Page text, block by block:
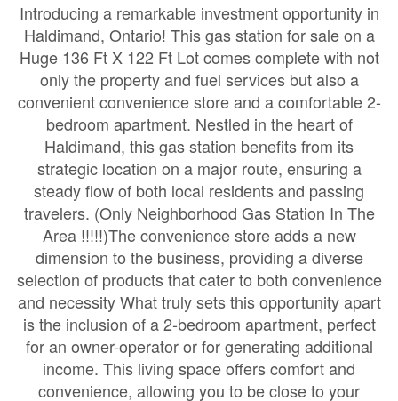
Introducing a remarkable investment opportunity in
Haldimand, Ontario! This gas station for sale on a
Huge 136 Ft X 122 Ft Lot comes complete with not
only the property and fuel services but also a
convenient convenience store and a comfortable 2-
bedroom apartment. Nestled in the heart of
Haldimand, this gas station benefits from its
strategic location on a major route, ensuring a
steady flow of both local residents and passing
travelers. (Only Neighborhood Gas Station In The
Area !!!!!)The convenience store adds a new
dimension to the business, providing a diverse
selection of products that cater to both convenience
and necessity What truly sets this opportunity apart
is the inclusion of a 2-bedroom apartment, perfect
for an owner-operator or for generating additional
income. This living space offers comfort and
convenience, allowing you to be close to your